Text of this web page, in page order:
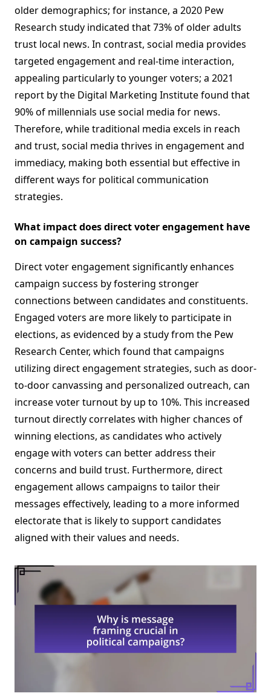
older demographics; for instance, a 2020 Pew
Research study indicated that 73% of older adults
trust local news. In contrast, social media provides
targeted engagement and real-time interaction,
appealing particularly to younger voters; a 2021
report by the Digital Marketing Institute found that
90% of millennials use social media for news.
Therefore, while traditional media excels in reach
and trust, social media thrives in engagement and
immediacy, making both essential but effective in
different ways for political communication
strategies.
What impact does direct voter engagement have
on campaign success?
Direct voter engagement significantly enhances
campaign success by fostering stronger
connections between candidates and constituents.
Engaged voters are more likely to participate in
elections, as evidenced by a study from the Pew
Research Center, which found that campaigns
utilizing direct engagement strategies, such as door-
to-door canvassing and personalized outreach, can
increase voter turnout by up to 10%. This increased
turnout directly correlates with higher chances of
winning elections, as candidates who actively
engage with voters can better address their
concerns and build trust. Furthermore, direct
engagement allows campaigns to tailor their
messages effectively, leading to a more informed
electorate that is likely to support candidates
aligned with their values and needs.